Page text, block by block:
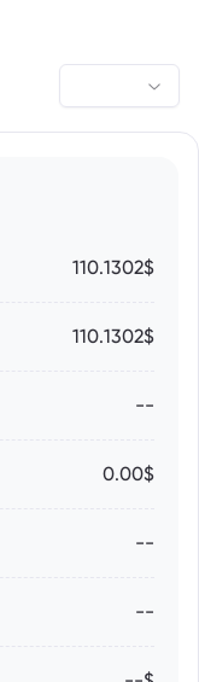
110.1302$
110.1302$
--
0.00$
--
--